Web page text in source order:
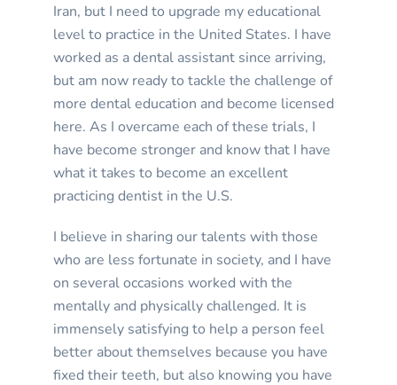
Iran, but I need to upgrade my educational
level to practice in the United States. I have
worked as a dental assistant since arriving,
but am now ready to tackle the challenge of
more dental education and become licensed
here. As I overcame each of these trials, I
have become stronger and know that I have
what it takes to become an excellent
practicing dentist in the U.S.
I believe in sharing our talents with those
who are less fortunate in society, and I have
on several occasions worked with the
mentally and physically challenged. It is
immensely satisfying to help a person feel
better about themselves because you have
fixed their teeth, but also knowing you have